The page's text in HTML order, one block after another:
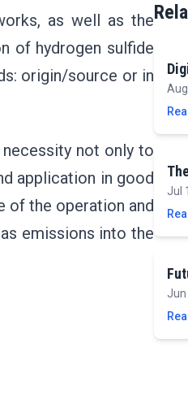
as well as the
of hydrogen sulfide
origin/source or in
not only to
application in good
of the operation and
emissions into the
Jul
Jun